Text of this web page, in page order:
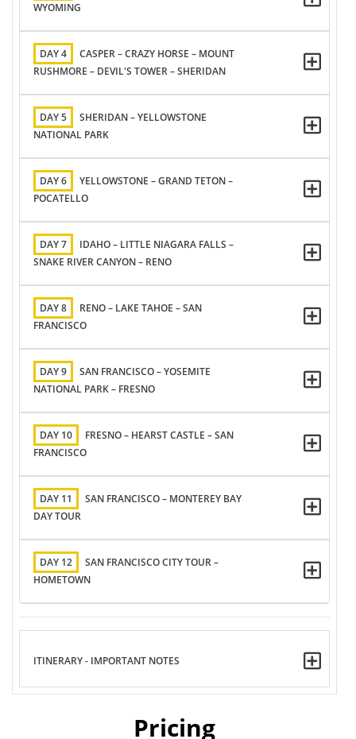
WYOMING
DAY 4
CASPER – CRAZY HORSE – MOUNT
RUSHMORE – DEVIL'S TOWER – SHERIDAN
DAY 5
SHERIDAN – YELLOWSTONE
NATIONAL PARK
DAY 6
YELLOWSTONE – GRAND TETON –
POCATELLO
DAY 7
IDAHO – LITTLE NIAGARA FALLS –
SNAKE RIVER CANYON – RENO
DAY 8
RENO – LAKE TAHOE – SAN
FRANCISCO
DAY 9
SAN FRANCISCO – YOSEMITE
NATIONAL PARK – FRESNO
DAY 10
FRESNO – HEARST CASTLE – SAN
FRANCISCO
DAY 11
SAN FRANCISCO – MONTEREY BAY
DAY TOUR
DAY 12
SAN FRANCISCO CITY TOUR –
HOMETOWN
ITINERARY - IMPORTANT NOTES
Pricing